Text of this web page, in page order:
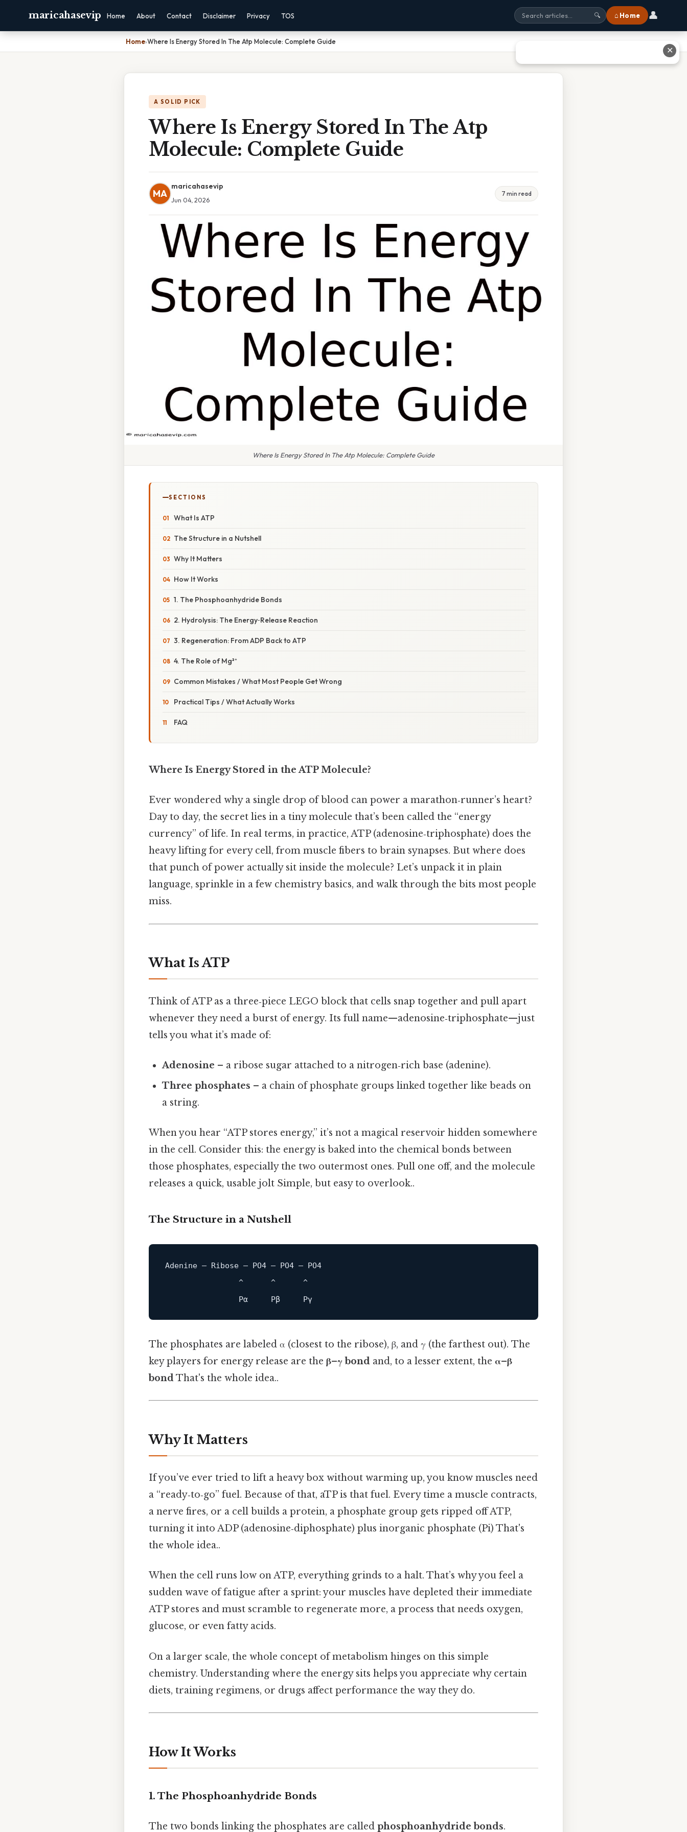
maricahasevip Home About Contact Disclaimer Privacy TOS 🔍 ⌂ Home 👤
Home›Where Is Energy Stored In The Atp Molecule: Complete Guide
A SOLID PICK
Where Is Energy Stored In The Atp
Molecule: Complete Guide
MA
maricahasevip
Jun 04, 2026
7 min read
Where Is Energy Stored In The Atp Molecule: Complete Guide
SECTIONS
What Is ATP
The Structure in a Nutshell
Why It Matters
How It Works
1. The Phosphoanhydride Bonds
2. Hydrolysis: The Energy‑Release Reaction
3. Regeneration: From ADP Back to ATP
4. The Role of Mg²⁺
Common Mistakes / What Most People Get Wrong
Practical Tips / What Actually Works
FAQ
Where Is Energy Stored in the ATP Molecule?
Ever wondered why a single drop of blood can power a marathon‑runner’s heart?
Day to day, the secret lies in a tiny molecule that’s been called the “energy
currency” of life. In real terms, in practice, ATP (adenosine‑triphosphate) does the
heavy lifting for every cell, from muscle fibers to brain synapses. But where does
that punch of power actually sit inside the molecule? Let’s unpack it in plain
language, sprinkle in a few chemistry basics, and walk through the bits most people
miss.
What Is ATP
Think of ATP as a three‑piece LEGO block that cells snap together and pull apart
whenever they need a burst of energy. Its full name—adenosine‑triphosphate—just
tells you what it’s made of:
Adenosine – a ribose sugar attached to a nitrogen‑rich base (adenine).
Three phosphates – a chain of phosphate groups linked together like beads on
a string.
When you hear “ATP stores energy,” it’s not a magical reservoir hidden somewhere
in the cell. Consider this: the energy is baked into the chemical bonds between
those phosphates, especially the two outermost ones. Pull one off, and the molecule
releases a quick, usable jolt Simple, but easy to overlook..
The Structure in a Nutshell
Adenine — Ribose — PO4 — PO4 — PO4
                ^      ^      ^
Pα Pβ P
The phosphates are labeled α (closest to the ribose), β, and γ (the farthest out). The
key players for energy release are the β–γ bond and, to a lesser extent, the α–β
bondThat's the whole idea..
Why It Matters
If you’ve ever tried to lift a heavy box without warming up, you know muscles need
a “ready‑to‑go” fuel. Because of that, aTP is that fuel. Every time a muscle contracts,
a nerve fires, or a cell builds a protein, a phosphate group gets ripped off ATP,
turning it into ADP (adenosine‑diphosphate) plus inorganic phosphate (Pi) That's
the whole idea..
When the cell runs low on ATP, everything grinds to a halt. That’s why you feel a
sudden wave of fatigue after a sprint: your muscles have depleted their immediate
ATP stores and must scramble to regenerate more, a process that needs oxygen,
glucose, or even fatty acids.
On a larger scale, the whole concept of metabolism hinges on this simple
chemistry. Understanding where the energy sits helps you appreciate why certain
diets, training regimens, or drugs affect performance the way they do.
How It Works
1. The Phosphoanhydride Bonds
The two bonds linking the phosphates are called phosphoanhydride bonds.
✕